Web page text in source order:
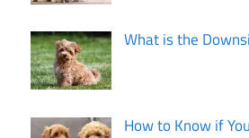
What is the
How to Know if